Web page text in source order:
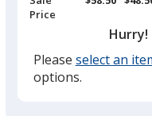
Price
Hurry!
Please select an
options.